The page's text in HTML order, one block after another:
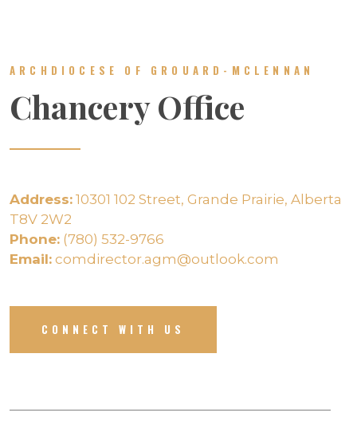
ARCHDIOCESE OF GROUARD-MCLENNAN
Chancery Office
Address: 10301 102 Street, Grande Prairie, Alberta
T8V 2W2
Phone: (780) 532-9766
Email: comdirector.agm@outlook.com
CONNECT WITH US